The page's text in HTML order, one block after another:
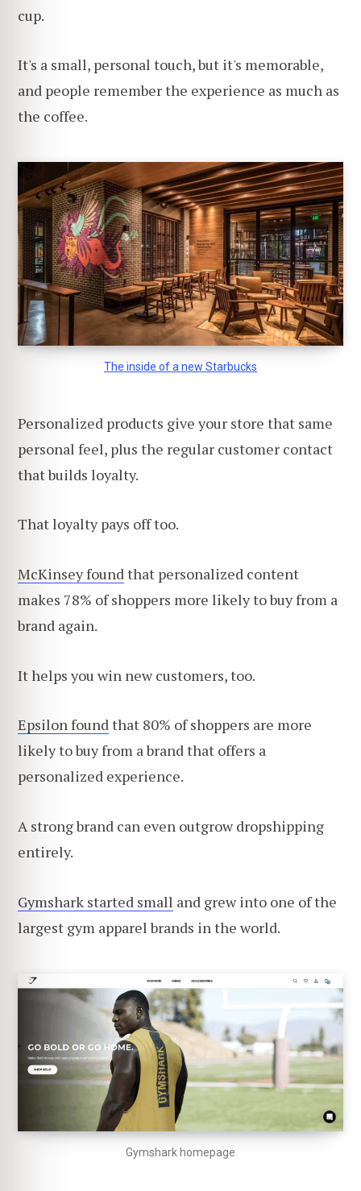
cup.
It's a small, personal touch, but it's memorable,
and people remember the experience as much as
the coffee.
The inside of a new Starbucks
Personalized products give your store that same
personal feel, plus the regular customer contact
that builds loyalty.
That loyalty pays off too.
McKinsey foundthat personalized content
makes 78% of shoppers more likely to buy from a
brand again.
It helps you win new customers, too.
Epsilon foundthat 80% of shoppers are more
likely to buy from a brand that offers a
personalized experience.
A strong brand can even outgrow dropshipping
entirely.
Gymshark started small and grew into one of the
largest gym apparel brands in the world.
Gymshark homepage